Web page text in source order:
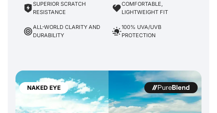
NAKED EYE
SUPERIOR SCRATCH
RESISTANCE
COMFORTABLE,
LIGHTWEIGHT FIT
ALL-WORLD CLARITY AND
DURABILITY
100% UVA/UVB
PROTECTION